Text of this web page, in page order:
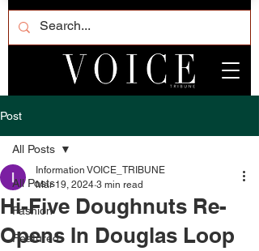
Post
All Posts
Fashion
Featured
All Posts
Hi-Five Doughnuts Re-
Opens In Douglas Loop
Information VOICE_TRIBUNE
Mar 19, 2024 3 min read